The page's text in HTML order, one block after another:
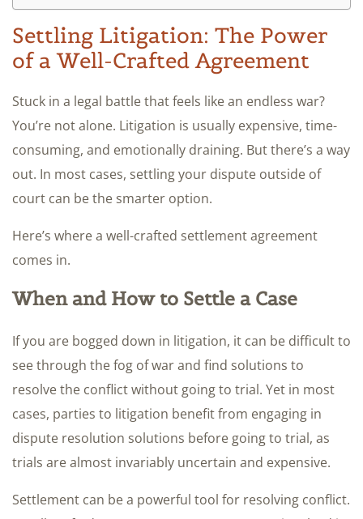
Settling Litigation: The Power
of a Well-Crafted Agreement
Stuck in a legal battle that feels like an endless war?
You’re not alone. Litigation is usually expensive, time-
consuming, and emotionally draining. But there’s a way
out. In most cases, settling your dispute outside of
court can be the smarter option.
Here’s where a well-crafted settlement agreement
comes in.
When and How to Settle a Case
If you are bogged down in litigation, it can be difficult to
see through the fog of war and find solutions to
resolve the conflict without going to trial. Yet in most
cases, parties to litigation benefit from engaging in
dispute resolution solutions before going to trial, as
trials are almost invariably uncertain and expensive.
Settlement can be a powerful tool for resolving conflict.